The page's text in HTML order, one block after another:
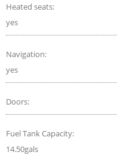
Heated seats:
yes
Navigation:
yes
Doors:
Fuel Tank Capacity:
14.50gals